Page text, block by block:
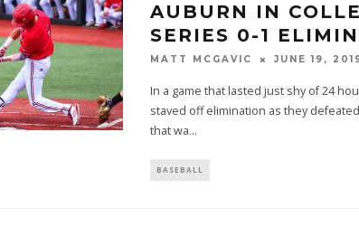
AUBURN IN
SERIES 0-1
MATT MCGAVIC JUNE 19,
In a game that lasted just shy of 24
staved off elimination as they
that wa...
BASEBALL